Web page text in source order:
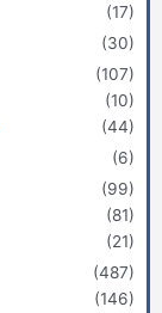
(17)
(30)
(107)
(10)
(44)
(6)
(99)
(81)
(21)
(487)
(146)